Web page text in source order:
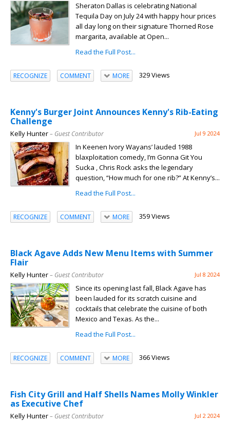
Sheraton Dallas is celebrating National
Tequila Day on July 24 with happy hour prices
all day long on their signature Thorned Rose
margarita, available at Open...
Read the Full Post...
RECOGNIZE COMMENT MORE 329 Views
Kenny's Burger Joint Announces Kenny's Rib-Eating
Challenge
Kelly Hunter– Guest Contributor Jul 9 2024
In Keenen Ivory Wayans’ lauded 1988
blaxploitation comedy, I’m Gonna Git You
Sucka , Chris Rock asks the legendary
question, “How much for one rib?” At Kenny’s...
Read the Full Post...
RECOGNIZE COMMENT MORE 359 Views
Black Agave Adds New Menu Items with Summer
Flair
Kelly Hunter– Guest Contributor Jul 8 2024
Since its opening last fall, Black Agave has
been lauded for its scratch cuisine and
cocktails that celebrate the cuisine of both
Mexico and Texas. As the...
Read the Full Post...
RECOGNIZE COMMENT MORE 366 Views
Fish City Grill and Half Shells Names Molly Winkler
as Executive Chef
Kelly Hunter– Guest Contributor Jul 2 2024